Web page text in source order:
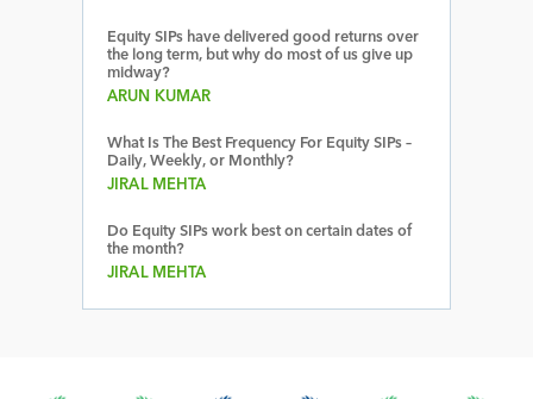
Equity SIPs have delivered good returns over
the long term, but why do most of us give up
midway?
ARUN KUMAR
What Is The Best Frequency For Equity SIPs –
Daily, Weekly, or Monthly?
JIRAL MEHTA
Do Equity SIPs work best on certain dates of
the month?
JIRAL MEHTA